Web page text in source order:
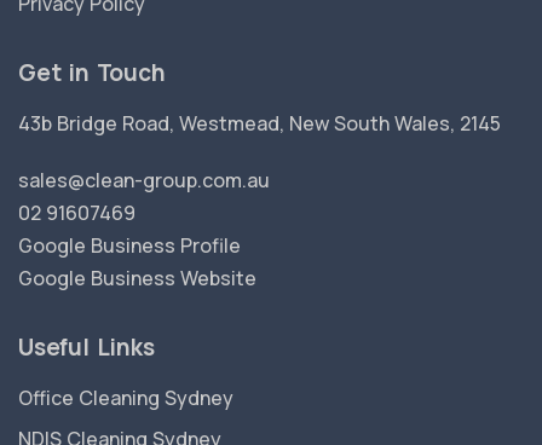
Get in Touch
43b Bridge Road, Westmead, New South Wales, 2145
sales@clean-group.com.au
02 91607469
Google Business Profile
Google Business Website
Useful Links
Office Cleaning Sydney
NDIS Cleaning Sydney